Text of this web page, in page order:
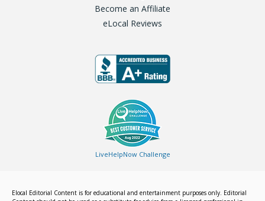
Become an Affiliate
eLocal Reviews
LiveHelpNow Challenge
Elocal Editorial Content is for educational and entertainment purposes only. Editorial